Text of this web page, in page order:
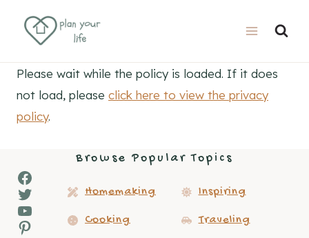
Please wait while the policy is loaded. If it does
not load, please click here to view the privacy
policy.
Facebook
Twitter
YouTube
Pinterest
Browse Popular Topics
Homemaking Inspiring
Cooking Traveling